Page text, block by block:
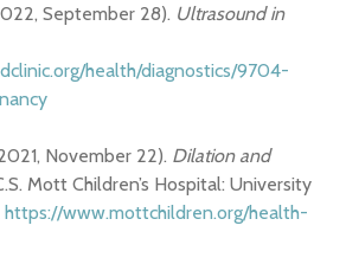
September 28). Ultrasound in
health/diagnostics/9704-
November 22). Dilation and
Mott Children’s Hospital: University
https://www.mottchildren.org/health-